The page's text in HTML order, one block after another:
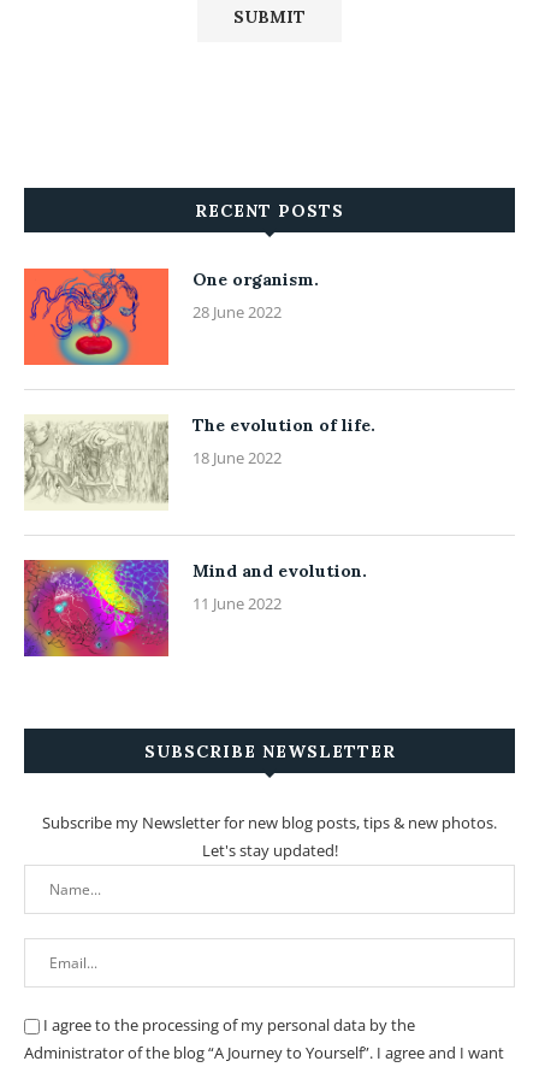
RECENT POSTS
One organism.
28 June 2022
The evolution of life.
18 June 2022
Mind and evolution.
11 June 2022
SUBSCRIBE NEWSLETTER
Subscribe my Newsletter for new blog posts, tips & new photos.
Let's stay updated!
I agree to the processing of my personal data by the
Administrator of the blog “A Journey to Yourself”. I agree and I want